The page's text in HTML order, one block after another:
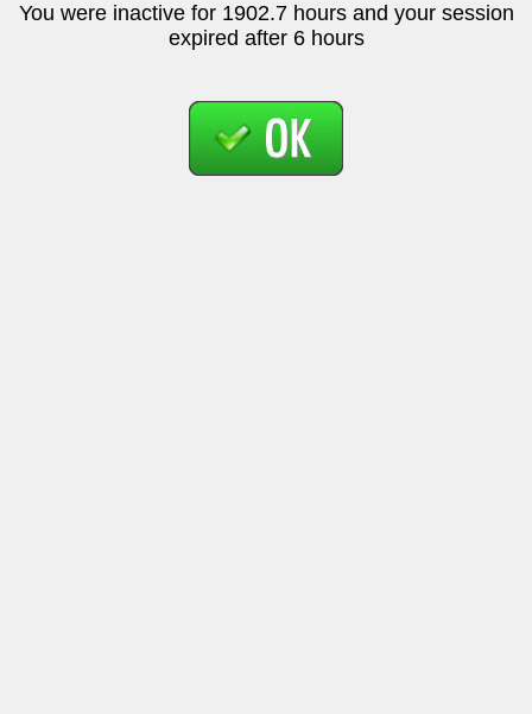
You were inactive for 1902.7 hours and your session
expired after 6 hours